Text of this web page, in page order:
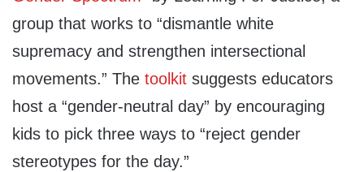
group that works to “dismantle white
supremacy and strengthen intersectional
movements.” The toolkit suggests educators
host a “gender-neutral day” by encouraging
kids to pick three ways to “reject gender
stereotypes for the day.”